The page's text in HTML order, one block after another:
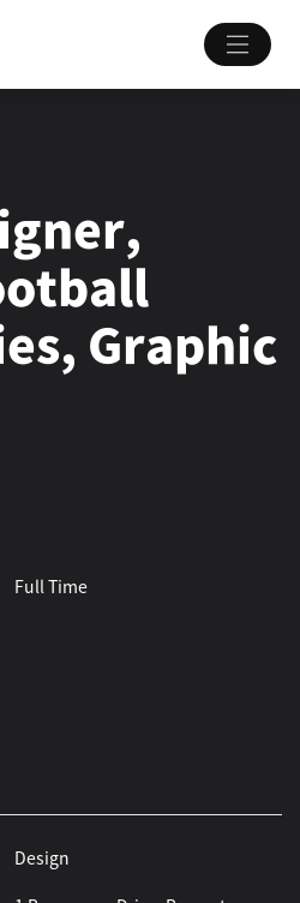
Graphic
Full Time
Design